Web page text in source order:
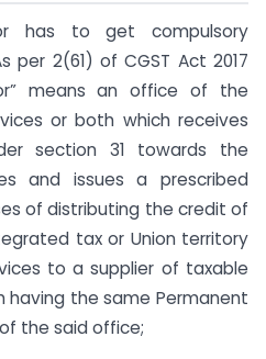
has to get compulsory
per 2(61) of CGST Act 2017
means an office of the
or both which receives
section 31 towards the
and issues a prescribed
of distributing the credit of
tax or Union territory
to a supplier of taxable
having the same Permanent
the said office;